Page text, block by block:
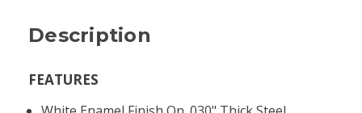
Description
FEATURES